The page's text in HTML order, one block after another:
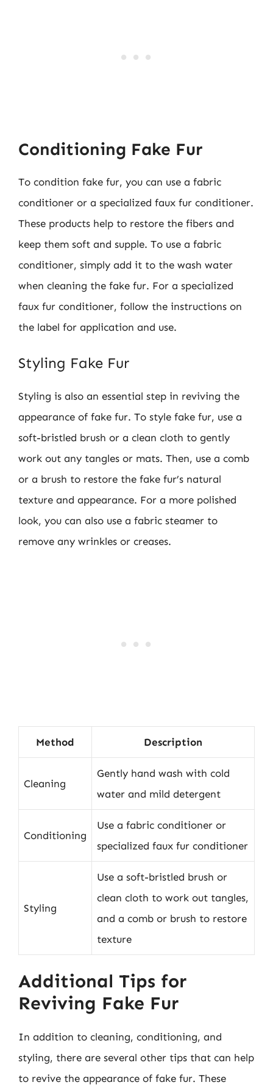
Conditioning Fake Fur
To condition fake fur, you can use a fabric
conditioner or a specialized faux fur conditioner.
These products help to restore the fibers and
keep them soft and supple. To use a fabric
conditioner, simply add it to the wash water
when cleaning the fake fur. For a specialized
faux fur conditioner, follow the instructions on
the label for application and use.
Styling Fake Fur
Styling is also an essential step in reviving the
appearance of fake fur. To style fake fur, use a
soft-bristled brush or a clean cloth to gently
work out any tangles or mats. Then, use a comb
or a brush to restore the fake fur’s natural
texture and appearance. For a more polished
look, you can also use a fabric steamer to
remove any wrinkles or creases.
Method Description
Cleaning
Gently hand wash with cold
water and mild detergent
Conditioning
Use a fabric conditioner or
specialized faux fur conditioner
Styling
Use a soft-bristled brush or
clean cloth to work out tangles,
and a comb or brush to restore
texture
Additional Tips for
Reviving Fake Fur
In addition to cleaning, conditioning, and
styling, there are several other tips that can help
to revive the appearance of fake fur. These